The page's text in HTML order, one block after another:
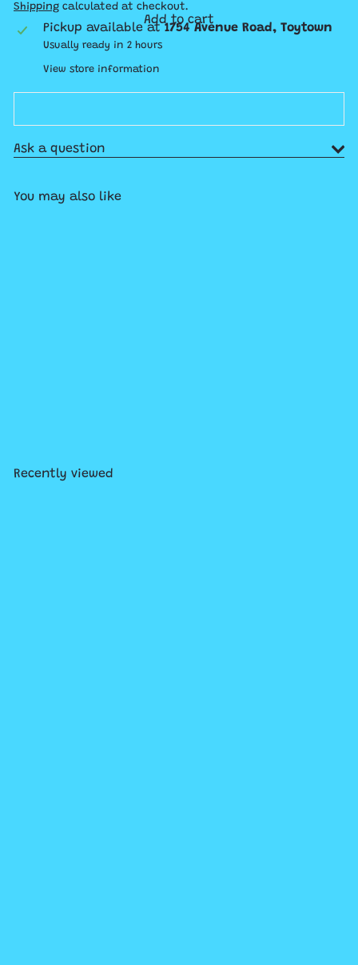
Shipping calculated at checkout.
Add to cart
Pickup available at 1754 Avenue Road, Toytown
Usually ready in 2 hours
View store information
Ask a question
You may also like
Recently viewed